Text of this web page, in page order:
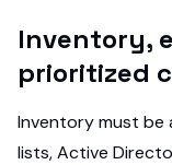
Inventory,
prioritized
Inventory must be
lists, Active